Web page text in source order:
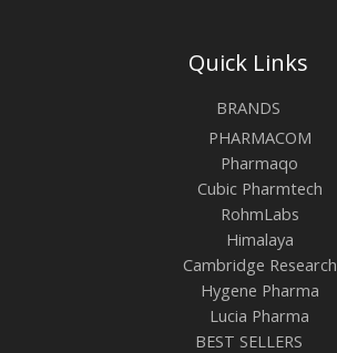
Quick Links
BRANDS
PHARMACOM
Pharmaqo
Cubic Pharmtech
RohmLabs
Himalaya
Cambridge Research
Hygene Pharma
Lucia Pharma
BEST SELLERS